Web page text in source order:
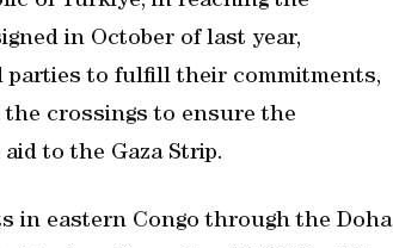
in October of last year,
parties to fulfill their commitments,
the crossings to ensure the
to the Gaza Strip.
in eastern Congo through the Doha